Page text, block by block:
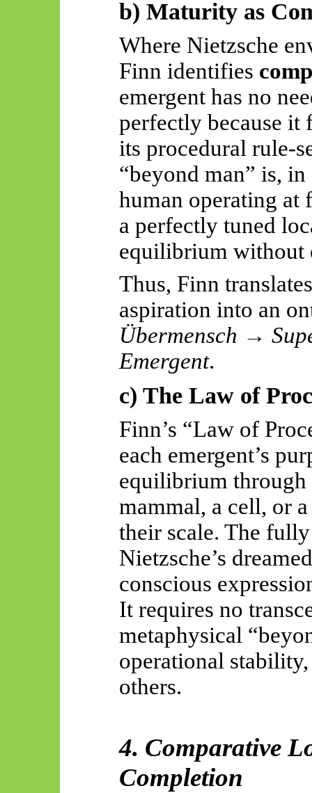
b) Maturity as
Where Nietzsche
Finn identifies
emergent has no
perfectly because it
its procedural rule-
“beyond man” is,
human operating at
a perfectly tuned
equilibrium without
Thus, Finn
aspiration into an
Übermensch →
Emergent.
c) The Law of
Finn’s “Law of
each emergent’s
equilibrium through
mammal, a cell, or
their scale. The
Nietzsche’s
conscious
It requires no
metaphysical
operational
others.
4. Comparative
Completion